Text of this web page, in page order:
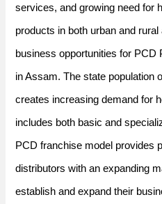
services, and growing need for
products in both urban and
business opportunities for PCD
in Assam. The state population
creates increasing demand for
includes both basic and
PCD franchise model provides
distributors with an expanding
establish and expand their